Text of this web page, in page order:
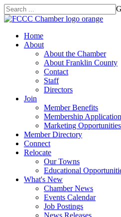
Home
About
About the Chamber
About Franklin County
Contact
Staff
Directors
Join
Member Benefits
Membership Application
Marketing Opportunities
Member Directory
Connect
Relocate
Our Towns
Educational
What's New
Chamber News
Events Calendar
Job Postings
News Releases